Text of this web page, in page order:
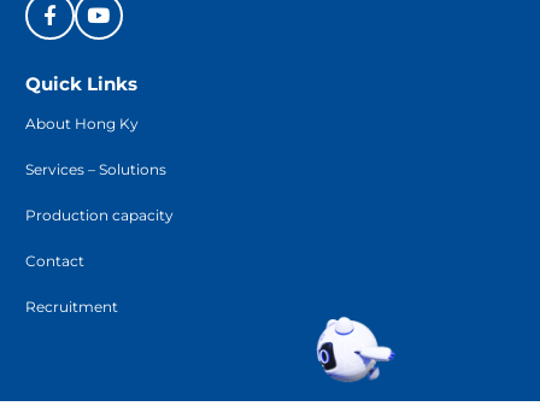
Quick Links
About Hong Ky
Services – Solutions
Production capacity
Contact
Recruitment